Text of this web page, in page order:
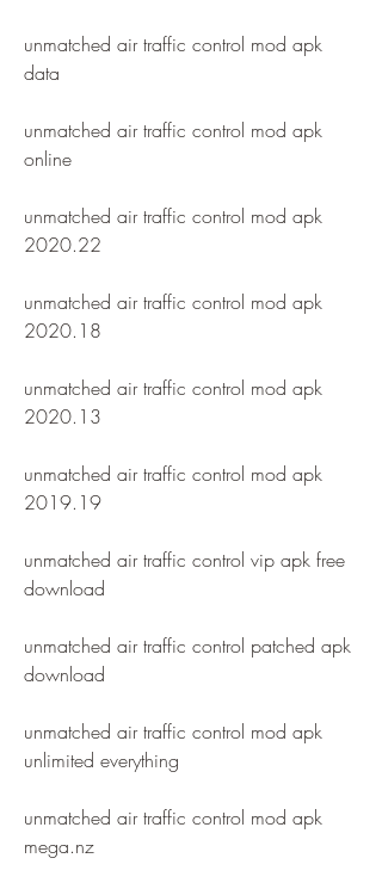
unmatched air traffic control mod apk
data
unmatched air traffic control mod apk
online
unmatched air traffic control mod apk
2020.22
unmatched air traffic control mod apk
2020.18
unmatched air traffic control mod apk
2020.13
unmatched air traffic control mod apk
2019.19
unmatched air traffic control vip apk free
download
unmatched air traffic control patched apk
download
unmatched air traffic control mod apk
unlimited everything
unmatched air traffic control mod apk
mega.nz